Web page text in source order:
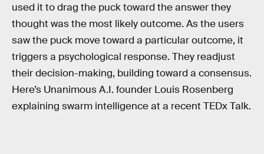
used it to drag the puck toward the answer they
thought was the most likely outcome. As the users
saw the puck move toward a particular outcome, it
triggers a psychological response. They readjust
their decision-making, building toward a consensus.
Here’s Unanimous A.I. founder Louis Rosenberg
explaining swarm intelligence at a recent TEDx Talk.